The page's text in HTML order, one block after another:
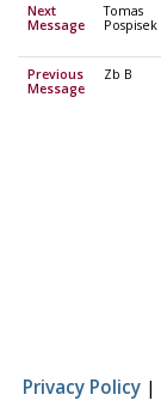
Next
Message
Tomas
Pospisek
Previous
Message
Zb B
Privacy Policy|